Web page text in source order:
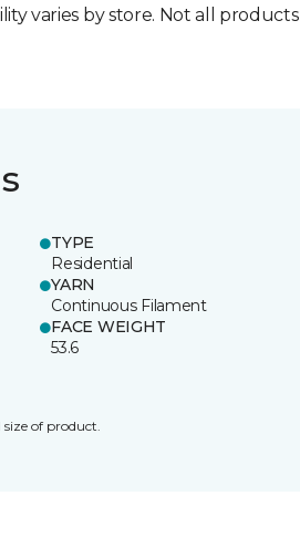
varies by store. Not all products
TYPE
Residential
YARN
Continuous Filament
FACE WEIGHT
53.6
of product.